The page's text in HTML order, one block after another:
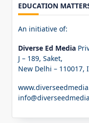
EDUCATION
An initiative of:
Diverse Ed Media
J – 189, Saket,
New Delhi – 110017,